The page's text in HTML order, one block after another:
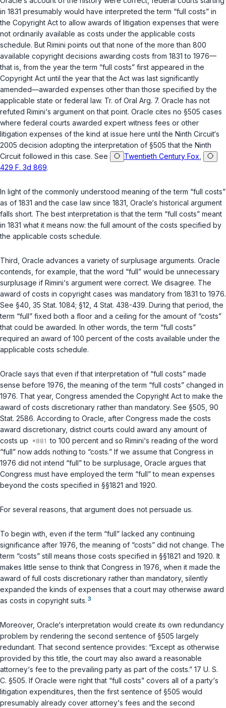
in 1831 presumably would have interpreted the term “full costs” in
the Copyright Act to allow awards of litigation expenses that were
not ordinarily available as costs under the applicable costs
schedule. But Rimini points out that none of the more than 800
available copyright decisions awarding costs from 1831 to 1976—
that is, from the year the term “full costs” first appeared in the
Copyright Act until the year that the Act was last significantly
amended—awarded expenses other than those specified by the
applicable state or federal law. Tr. of Oral Arg. 7. Oracle has not
refuted Rimini‘s argument on that point. Oracle cites no §505 cases
where federal courts awarded expert witness fees or other
litigation expenses of the ‍‌​‌​​​​​‌‌​​​‌‌​‌‌‌‌​​‌​​​‌​‌‌‌​‌​​‌‌​​​‌‌‌​​​‌​‍kind at issue here until the Ninth Circuit‘s
2005 decision adopting the interpretation of §505 that the Ninth
Circuit followed in this case. See
Twentieth Century Fox
429 F. 3d 869.
In light of the commonly understood meaning of the term “full costs”
as of 1831 and the case law since 1831, Oracle‘s historical argument
falls short. The best interpretation is that the term “full costs” meant
in 1831 what it means now: the full amount of the costs specified by
the applicable costs schedule.
Third , Oracle advances a variety of surplusage arguments. Oracle
contends, for example, that the word “full” would be unnecessary
surplusage if Rimini‘s argument were correct. We disagree. The
award of costs in copyright cases was mandatory from 1831 to 1976.
See §40, 35 Stat. 1084; §12, 4 Stat. 438-439. During that period, the
term “full” fixed both a floor and a ceiling for the amount of “costs”
that could be awarded. In other words, the term “full costs”
required an award of 100 percent of the costs available under the
applicable costs schedule.
Oracle says that even if that interpretation of “full costs” made
sense before 1976, the meaning of the tеrm “full costs” changed in
1976. That year, Congress amended the Copyright Act to make the
award of costs discretionary rather than mandatory. See §505 , 90
Stat. 2586. According to Oracle, after Congress made the costs
award discretionary, district courts could award any amount of
costs up
to 100 percent and so Rimini‘s reading of the word
“full” now adds nothing to “costs.” If we assume that Congress in
1976 did not intend “full” to be surplusage, Oracle argues that
Congress must have employеd the term “full” to mean expenses
beyond the costs specified in §§1821 and 1920.
For several reasons, that argument does not persuade us.
To begin with, even if the term “full” lacked any continuing
significance after 1976, the meaning of “costs” did not change. The
term “costs” still means those costs specified in §§1821 and 1920. It
makes little sense to think that Congress in 1976, when it made the
award of full costs discretionary rather than mandatory, silently
expanded the kinds of expenses that a court may otherwise award
as costs in copyright suits. 3
Moreover, Orаcle‘s interpretation would create its own redundancy
problem by rendering the second sentence of §505 largely
redundant. That second sentence provides: “Except as otherwise
provided by this title, the court may also award a reasonable
attorney‘s fee to the prevailing party as part of the costs.” 17 U. S.
C. §505. If Oracle were right that “full costs” covers all of a party‘s
litigation expenditures, then the first sentence of §505 would
presumably already cover attorney‘s fees and the second